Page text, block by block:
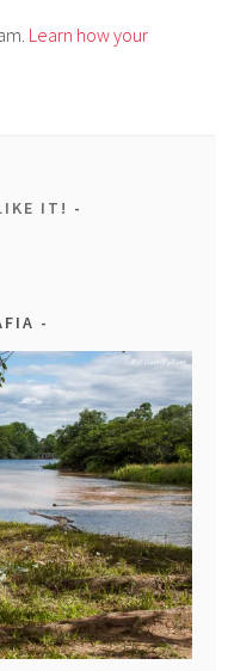
Learn how your
IT!